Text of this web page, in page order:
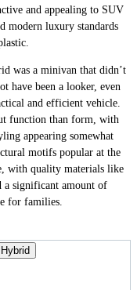
and appealing to SUV
modern luxury standards
was a minivan that didn’t
have been a looker, even
and efficient vehicle.
function than form, with
appearing somewhat
motifs popular at the
with quality materials like
a significant amount of
for families.